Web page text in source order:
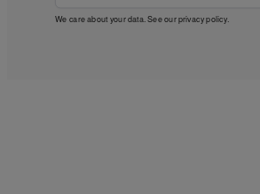
We care about your data. See ourprivacy policy.